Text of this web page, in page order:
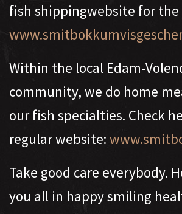
fish shippingwebsite for
Within the local Edam-
community, we do home
our fish specialties. Check
regular website:
Take good care everybody.
you all in happy smiling